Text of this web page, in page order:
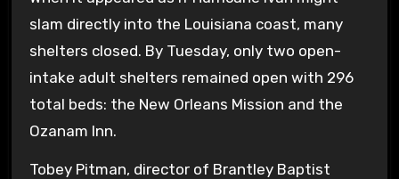
slam directly into the Louisiana coast, many
shelters closed. By Tuesday, only two open-
intake adult shelters remained open with 296
total beds: the New Orleans Mission and the
Ozanam Inn.
Tobey Pitman, director of Brantley Baptist